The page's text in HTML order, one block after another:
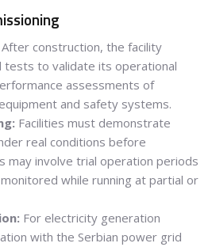
After construction, the facility
tests to validate its operational
assessments of
and safety systems.
Facilities must demonstrate
real conditions before
may involve trial operation periods
while running at partial or
For electricity generation
with the Serbian power grid